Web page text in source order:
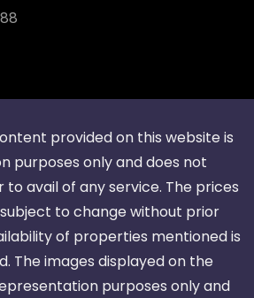
provided on this website is
purposes only and does not
avail of any service. The prices
to change without prior
of properties mentioned is
The images displayed on the
purposes only and